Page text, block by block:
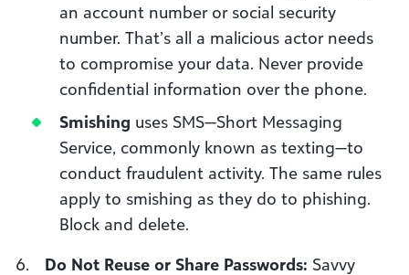
an account number or social security
number. That’s all a malicious actor needs
to compromise your data. Never provide
confidential information over the phone.
Smishing uses SMS—Short Messaging
Service, commonly known as texting—to
conduct fraudulent activity. The same rules
apply to smishing as they do to phishing.
Block and delete.
Do Not Reuse or Share Passwords: Savvy